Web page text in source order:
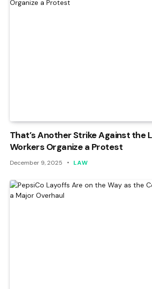
That’s Another Strike Against the
Workers Organize a Protest
December 9, 2025 LAW